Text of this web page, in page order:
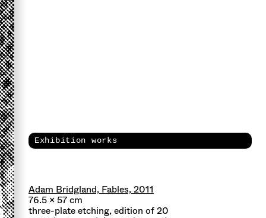
Exhibition works
Adam Bridgland, Fables, 2011
76.5 x 57 cm
three-plate etching, edition of 20